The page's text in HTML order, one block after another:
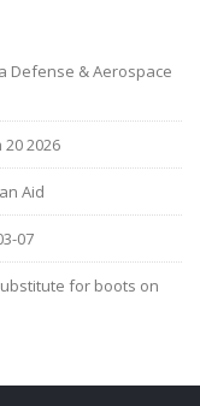
Defense & Aerospace
20 2026
Aid
07
for boots on